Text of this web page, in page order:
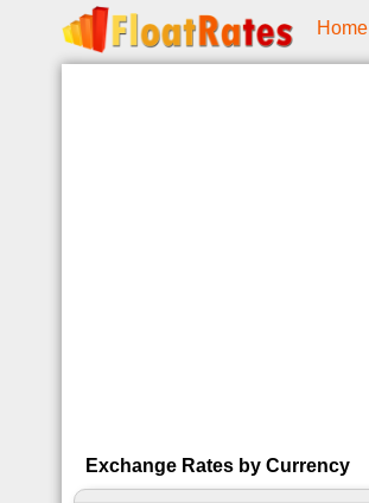
Home
Exchange Rates by Currency